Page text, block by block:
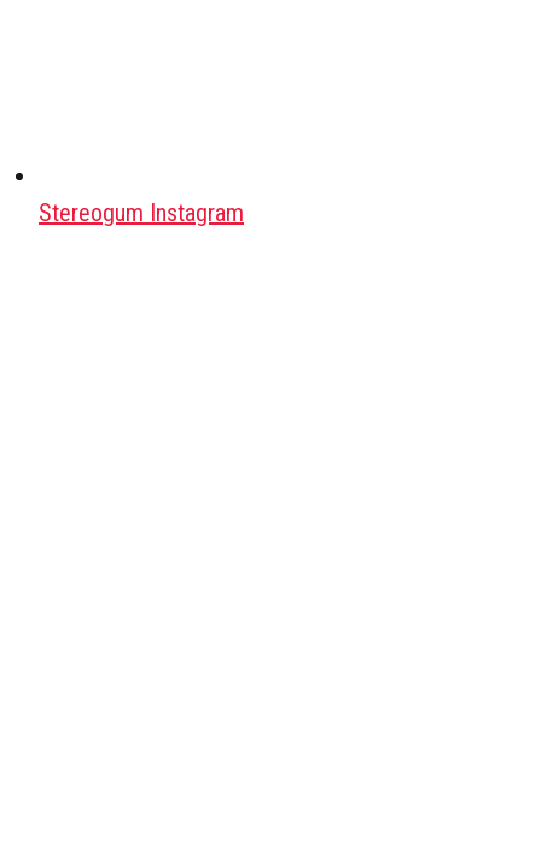
Stereogum Instagram